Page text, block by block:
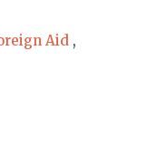
Aid ,